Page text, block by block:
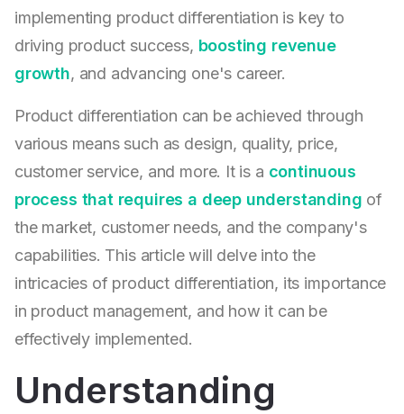
implementing product differentiation is key to
driving product success, boosting revenue
growth, and advancing one's career.
Product differentiation can be achieved through
various means such as design, quality, price,
customer service, and more. It is a continuous
process that requires a deep understanding of
the market, customer needs, and the company's
capabilities. This article will delve into the
intricacies of product differentiation, its importance
in product management, and how it can be
effectively implemented.
Understanding